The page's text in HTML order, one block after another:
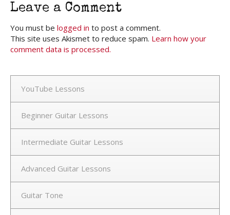
Leave a Comment
You must be logged in to post a comment.
This site uses Akismet to reduce spam. Learn how your
comment data is processed.
YouTube Lessons
Beginner Guitar Lessons
Intermediate Guitar Lessons
Advanced Guitar Lessons
Guitar Tone